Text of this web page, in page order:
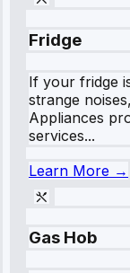
Fridge
If your fridge
strange
Appliances
services...
Learn More →
Gas Hob